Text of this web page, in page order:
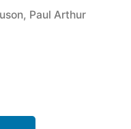
, Paul Arthur